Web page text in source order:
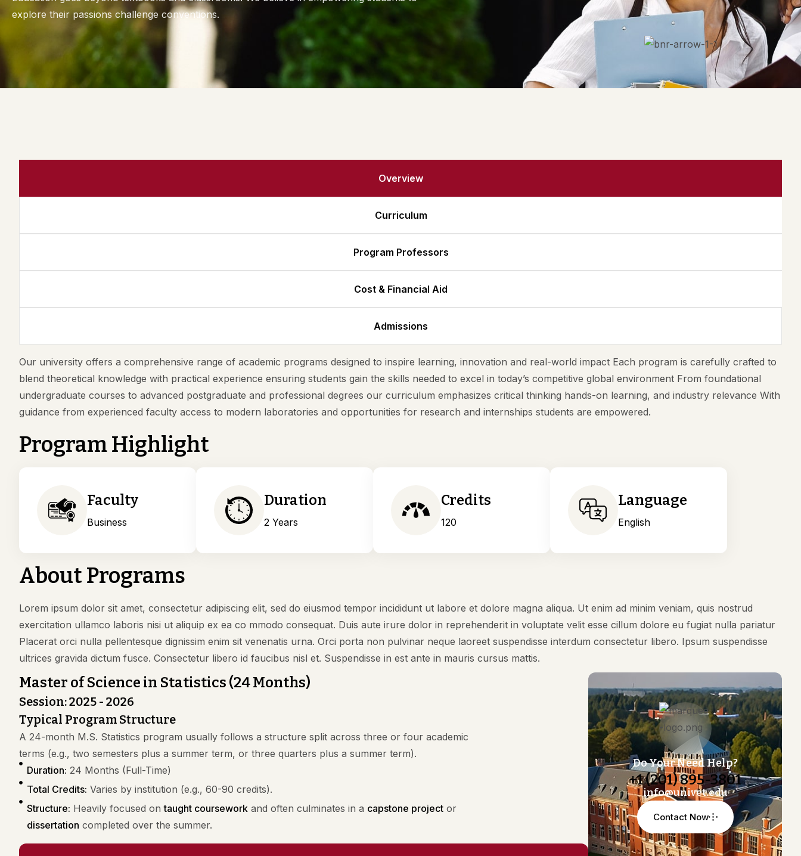
Alumni Details
Gallery
explore their passions challenge conventions.
Overview
Curriculum
Program Professors
Cost & Financial Aid
Admissions
Our university offers a comprehensive range of academic programs designed to inspire learning, innovation and real-world impact Each program is carefully crafted to
blend theoretical knowledge with practical experience ensuring students gain the skills needed to excel in today’s competitive global environment From foundational
undergraduate courses to advanced postgraduate and professional degrees our curriculum emphasizes critical thinking hands-on learning, and industry relevance With
guidance from experienced faculty access to modern laboratories and opportunities for research and internships students are empowered.
Program Highlight
Faculty
Business
Duration
2 Years
Credits
120
Language
English
About Programs
Lorem ipsum dolor sit amet, consectetur adipiscing elit, sed do eiusmod tempor incididunt ut labore et dolore magna aliqua. Ut enim ad minim veniam, quis nostrud
exercitation ullamco laboris nisi ut aliquip ex ea co mmodo consequat. Duis aute irure dolor in reprehenderit in voluptate velit esse cillum dolore eu fugiat nulla pariatur
Placerat orci nulla pellentesque dignissim enim sit venenatis urna. Orci porta non pulvinar neque laoreet suspendisse interdum consectetur libero. Ipsum suspendisse
ultrices gravida dictum fusce. Consectetur libero id faucibus nisl et. Suspendisse in est ante in mauris cursus mattis.
Master of Science in Statistics (24 Months)
Session: 2025 - 2026
Typical Program Structure
A 24-month M.S. Statistics program usually follows a structure split across three or four academic
terms (e.g., two semesters plus a summer term, or three quarters plus a summer term).
Duration: 24 Months (Full-Time)
Total Credits: Varies by institution (e.g., 60-90 credits).
Structure: Heavily focused ontaught courseworkand often culminates in a capstone projector
dissertation completed over the summer.
Do Your Need Help?
+1 (201) 895-3801
info@univet.edu
Contact Now